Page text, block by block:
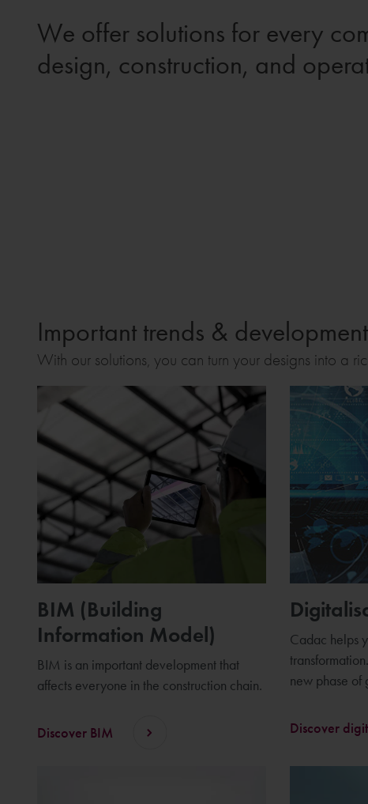
We offer solutions for every
design, construction, and
Important trends &
With our solutions, you can turn your designs into a
BIM (Building
Information Model)
BIM is an important development that
affects everyone in the construction chain.
Discover BIM
Cadac helps
new phase of
Discover